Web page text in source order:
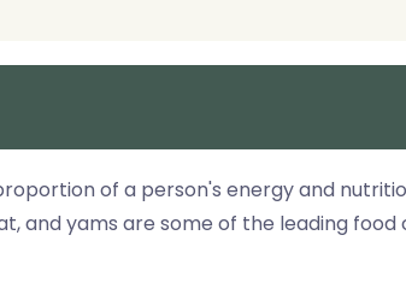
of a person's energy and
and yams are some of the leading